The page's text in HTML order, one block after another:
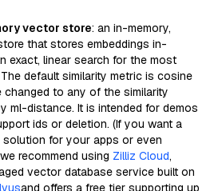
vector store: an in-memory,
that stores embeddings in-
exact, linear search for the most
default similarity metric is cosine
changed to any of the similarity
ml-distance. It is intended for demos
ids or deletion. (If you want a
solution for your apps or even
recommend using Zilliz Cloud,
vector database service built on
and offers a free tier supporting up